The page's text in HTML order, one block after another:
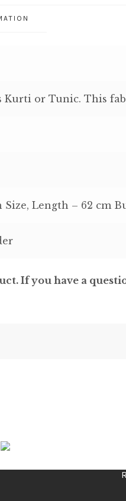
Kurti or Tunic. This
Length – 62 cm
If you have a